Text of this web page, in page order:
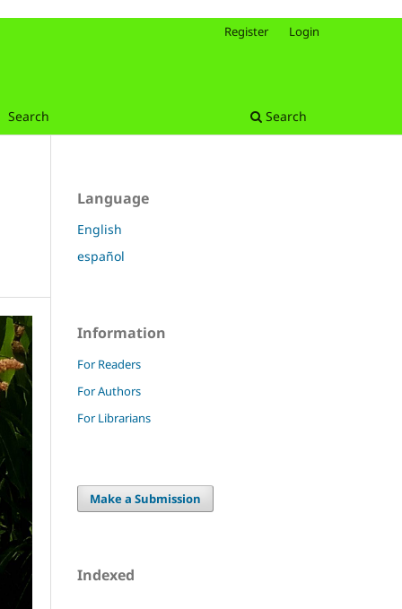
Search Search
Register Login
Language
English
español
Information
For Readers
For Authors
For Librarians
Make a Submission
Indexed